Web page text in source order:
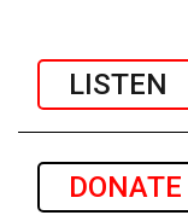
LISTEN
DONATE